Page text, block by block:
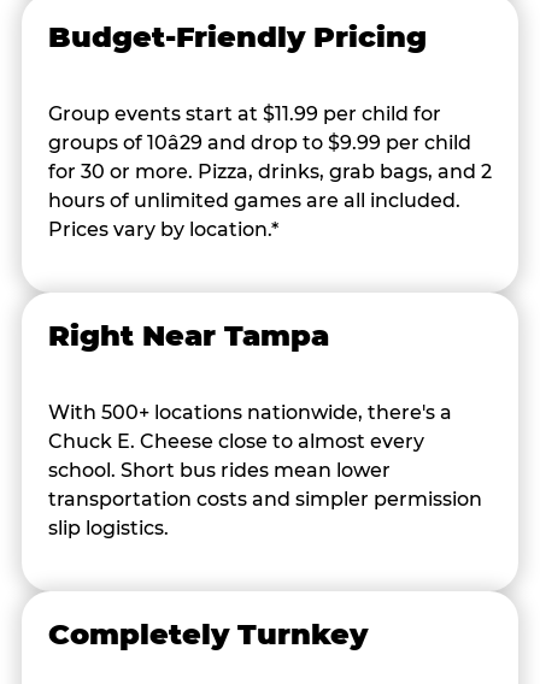
Budget-Friendly Pricing
Group events start at $11.99 per child for
groups of 10â29 and drop to $9.99 per child
for 30 or more. Pizza, drinks, grab bags, and 2
hours of unlimited games are all included.
Prices vary by location.*
Right Near Tampa
With 500+ locations nationwide, there's a
Chuck E. Cheese close to almost every
school. Short bus rides mean lower
transportation costs and simpler permission
slip logistics.
Completely Turnkey